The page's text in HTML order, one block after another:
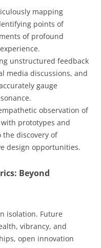
mapping
points of
of profound
unstructured feedback
media discussions, and
gauge
observation of
prototypes and
discovery of
design opportunities.
Beyond
isolation. Future
vibrancy, and
open innovation